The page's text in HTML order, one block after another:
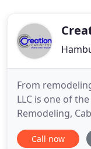
From
LLC is one of
Remodeling,
area with the
to kitchen
Call now